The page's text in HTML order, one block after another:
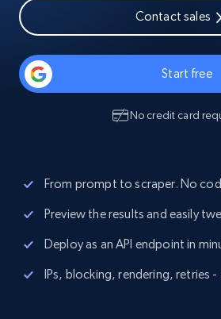
Contact sales
Start free
No credit card
From prompt to scraper. No
Preview the results and easily
Deploy as an API endpoint in
IPs, blocking, rendering, retries -